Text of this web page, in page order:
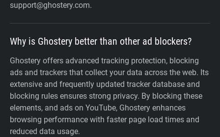
support@ghostery.com.
Why is Ghostery better than other ad blockers?
Ghostery offers advanced tracking protection, blocking
ads and trackers that collect your data across the web. Its
extensive and frequently updated tracker database and
blocking rules ensures strong privacy. By blocking these
elements, and ads on YouTube, Ghostery enhances
browsing performance with faster page load times and
reduced data usage.